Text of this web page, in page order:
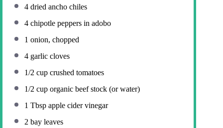
4 dried ancho chiles
4 chipotle peppers in adobo
1 onion, chopped
4 garlic cloves
1/2 cup crushed tomatoes
1/2 cup organic beef stock (or water)
1 Tbsp apple cider vinegar
2 bay leaves